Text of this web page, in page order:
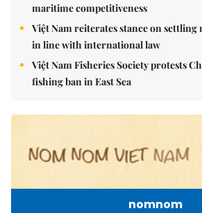
maritime competitiveness
Việt Nam reiterates stance on settling
in line with international law
Việt Nam Fisheries Society protests
fishing ban in East Sea
nomnom